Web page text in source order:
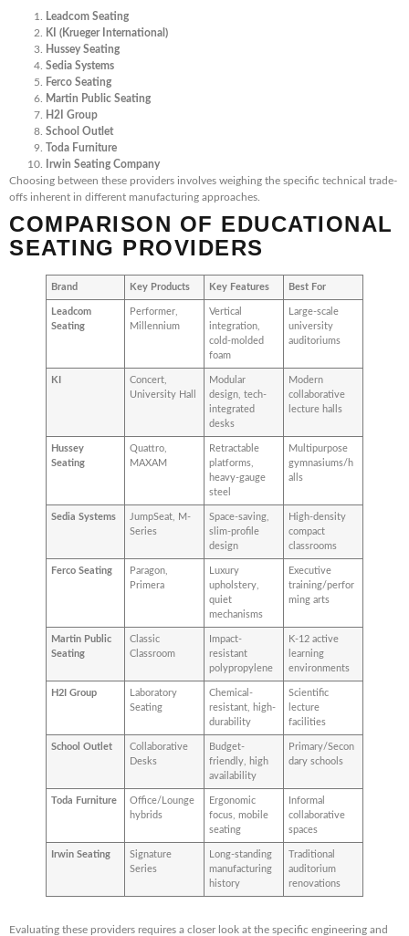
Leadcom Seating
KI (Krueger International)
Hussey Seating
Sedia Systems
Ferco Seating
Martin Public Seating
H2I Group
School Outlet
Toda Furniture
Irwin Seating Company
Choosing between these providers involves weighing the specific technical trade-
offs inherent in different manufacturing approaches.
COMPARISON OF EDUCATIONAL
SEATING PROVIDERS
Brand Key Products Key Features Best For
Leadcom
Seating
Performer,
Millennium
Vertical
integration,
cold-molded
foam
Large-scale
university
auditoriums
KI
Concert,
University Hall
Modular
design, tech-
integrated
desks
Modern
collaborative
lecture halls
Hussey
Seating
Quattro,
MAXAM
Retractable
platforms,
heavy-gauge
steel
Multipurpose
gymnasiums/h
alls
Sedia Systems
JumpSeat, M-
Series
Space-saving,
slim-profile
design
High-density
compact
classrooms
Ferco Seating
Paragon,
Primera
Luxury
upholstery,
quiet
mechanisms
Executive
training/perfor
ming arts
Martin Public
Seating
Classic
Classroom
Impact-
resistant
polypropylene
K-12 active
learning
environments
H2I Group
Laboratory
Seating
Chemical-
resistant, high-
durability
Scientific
lecture
facilities
School Outlet
Collaborative
Desks
Budget-
friendly, high
availability
Primary/Secon
dary schools
Toda Furniture
Office/Lounge
hybrids
Ergonomic
focus, mobile
seating
Informal
collaborative
spaces
Irwin Seating
Signature
Series
Long-standing
manufacturing
history
Traditional
auditorium
renovations
Evaluating these providers requires a closer look at the specific engineering and